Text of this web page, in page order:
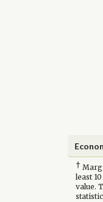
†
least
value.